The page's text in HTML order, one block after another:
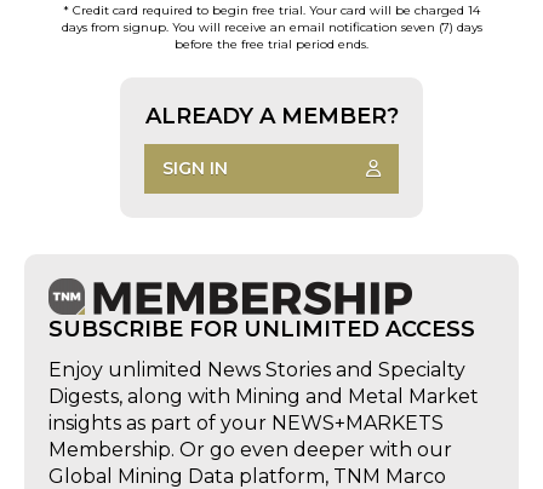
* Credit card required to begin free trial. Your card will be charged 14
days from signup. You will receive an email notification seven (7) days
before the free trial period ends.
ALREADY A MEMBER?
SIGN IN
SUBSCRIBE FOR UNLIMITED ACCESS
Enjoy unlimited News Stories and Specialty
Digests, along with Mining and Metal Market
insights as part of your NEWS+MARKETS
Membership. Or go even deeper with our
Global Mining Data platform, TNM Marco